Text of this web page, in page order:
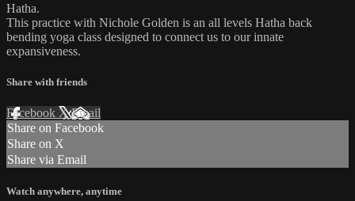
Hatha.
This practice with Nichole Golden is an all levels Hatha back
bending yoga class designed to connect us to our innate
expansiveness.
Share with friends
Facebook XEmail
Share on Facebook
Share on X
Share via Email
Watch anywhere, anytime